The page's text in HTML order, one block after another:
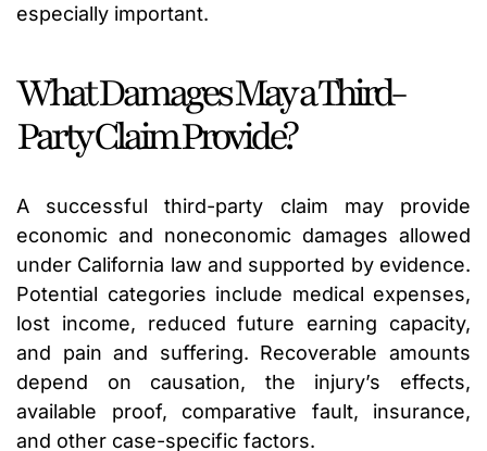
especially important.
What Damages May a Third-
Party Claim Provide?
A successful third-party claim may provide
economic and noneconomic damages allowed
under California law and supported by evidence.
Potential categories include medical expenses,
lost income, reduced future earning capacity,
and pain and suffering. Recoverable amounts
depend on causation, the injury’s effects,
available proof, comparative fault, insurance,
and other case-specific factors.